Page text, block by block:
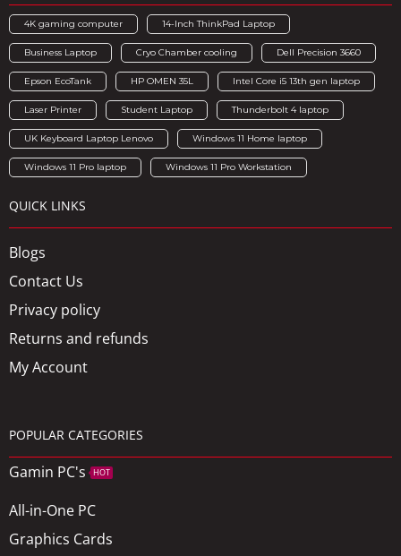
4K gaming computer 14-Inch ThinkPad Laptop
Business Laptop Cryo Chamber cooling Dell Precision 3660
Epson EcoTank HP OMEN 35L Intel Core i5 13th gen laptop
Laser Printer Student Laptop Thunderbolt 4 laptop
UK Keyboard Laptop Lenovo Windows 11 Home laptop
Windows 11 Pro laptop Windows 11 Pro Workstation
QUICK LINKS
Blogs
Contact Us
Privacy policy
Returns and refunds
My Account
POPULAR CATEGORIES
Gamin PC's HOT
All-in-One PC
Graphics Cards